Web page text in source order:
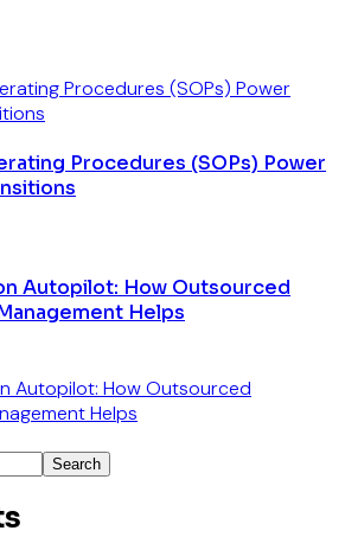
Procedures (SOPs) Power
Autopilot: How Outsourced
Helps
Search